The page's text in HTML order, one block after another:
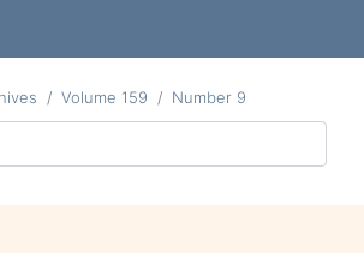
Volume 159 Number 9